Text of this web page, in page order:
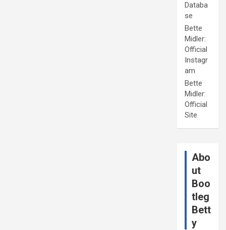
Databa
se
Bette
Midler:
Official
Instagr
am
Bette
Midler:
Official
Site
Abo
ut
Boo
tleg
Bett
y